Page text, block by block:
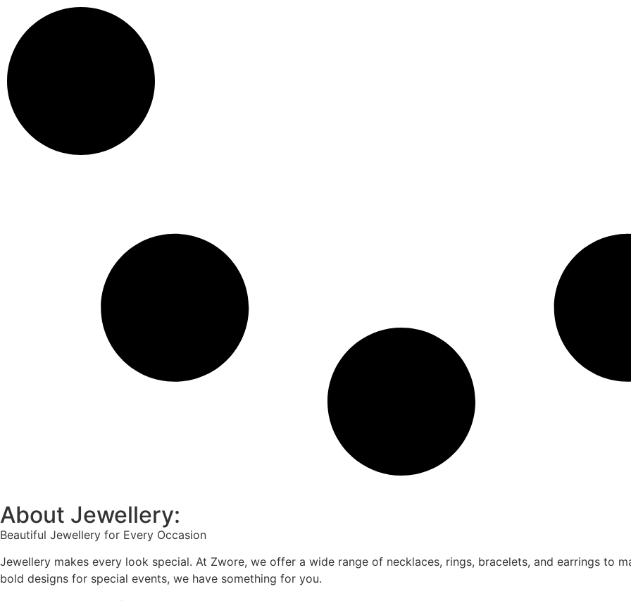
About Jewellery:
Beautiful Jewellery for Every Occasion
Jewellery makes every look special. At Zwore, we offer a wide range of necklaces, rings, bracelets, and earrings to
bold designs for special events, we have something for you.